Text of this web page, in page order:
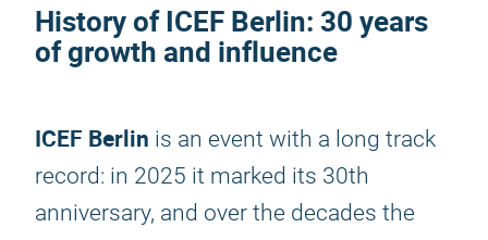
History ofICEF Berlin: 30 years
of growth and influence
ICEF Berlin is an event with a long track
record: in 2025 it marked its 30th
anniversary, and over the decades the